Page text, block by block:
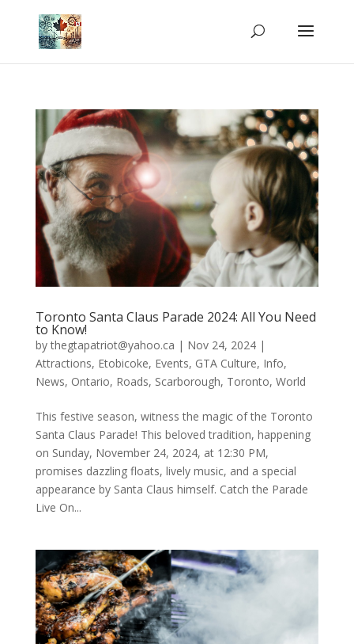
Toronto Santa Claus Parade 2024: All You Need
to Know!
bythegtapatriot@yahoo.ca | Nov 24, 2024|
Attractions, Etobicoke, Events, GTA Culture, Info,
News, Ontario, Roads, Scarborough, Toronto, World
This festive season, witness the magic of the Toronto
Santa Claus Parade! This beloved tradition, happening
on Sunday, November 24, 2024, at 12:30 PM,
promises dazzling floats, lively music, and a special
appearance by Santa Claus himself. Catch the Parade
Live On...